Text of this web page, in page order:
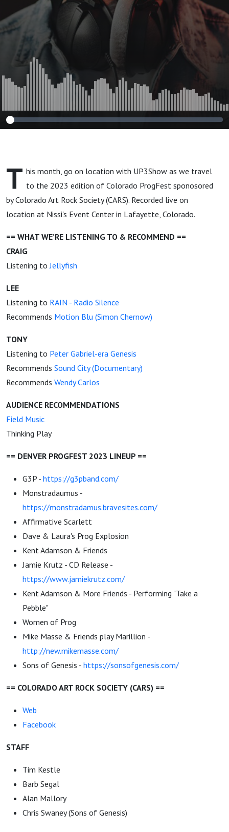
T his month, go on location with UP3Show as we travel
to the 2023 edition of Colorado ProgFest sponosored
by Colorado Art Rock Society (CARS). Recorded live on
location at Nissi's Event Center in Lafayette, Colorado.
== WHAT WE’RE LISTENING TO & RECOMMEND ==
CRAIG
Listening toJellyfish
LEE
Listening to RAIN - Radio Silence
Recommends Motion Blu (Simon Chernow)
TONY
Listening to Peter Gabriel-era Genesis
Recommends Sound City (Documentary)
Recommends Wendy Carlos
AUDIENCE RECOMMENDATIONS
Field Music
Thinking Play
== DENVER PROGFEST 2023 LINEUP ==
G3P - https://g3pband.com/
Monstradaumus -
https://monstradamus.bravesites.com/
Affirmative Scarlett
Dave & Laura's Prog Explosion
Kent Adamson & Friends
Jamie Krutz - CD Release -
https://www.jamiekrutz.com/
Kent Adamson & More Friends - Performing "Take a
Pebble"
Women of Prog
Mike Masse & Friends play Marillion -
http://new.mikemasse.com/
Sons of Genesis - https://sonsofgenesis.com/
== COLORADO ART ROCK SOCIETY (CARS) ==
Web
Facebook
STAFF
Tim Kestle
Barb Segal
Alan Mallory
Chris Swaney (Sons of Genesis)